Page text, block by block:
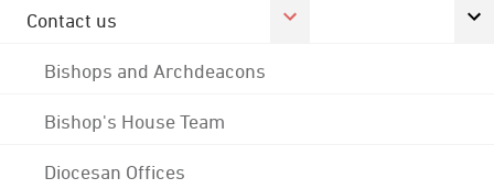
Contact us
Bishops and Archdeacons
Bishop's House Team
Diocesan Offices